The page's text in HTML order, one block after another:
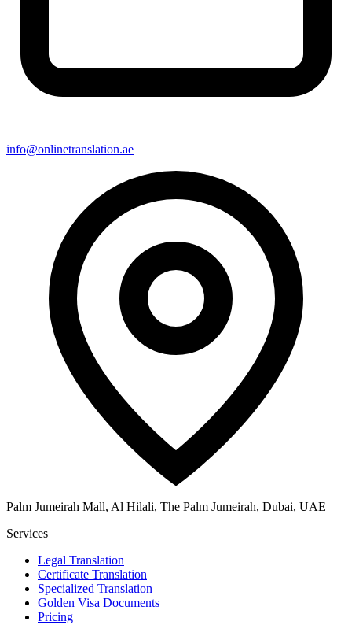
info@onlinetranslation.ae
Palm Jumeirah Mall, Al Hilali, The Palm Jumeirah, Dubai, UAE
Services
Legal Translation
Certificate Translation
Specialized Translation
Golden Visa Documents
Pricing